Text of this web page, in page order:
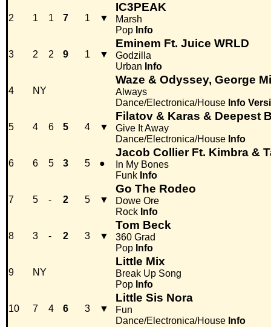
2 1 1 7 1 ▼
IC3PEAK
Marsh
Pop Info
3 2 2 9 1 ▼
Eminem Ft. Juice WRLD
Godzilla
Urban Info
4 NY
Waze & Odyssey, George
Always
Dance/Electronica/House Info
5 4 6 5 4 ▼
Filatov & Karas & Deepest
Give It Away
Dance/Electronica/House Info
6 6 5 3 5 ●
Jacob Collier Ft. Kimbra &
In My Bones
Funk Info
7 5 - 2 5 ▼
Go The Rodeo
Dowe Ore
Rock Info
8 3 - 2 3 ▼
Tom Beck
360 Grad
Pop Info
9 NY
Little Mix
Break Up Song
Pop Info
10 7 4 6 3 ▼
Little Sis Nora
Fun
Dance/Electronica/House Info